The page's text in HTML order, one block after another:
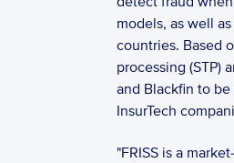
models, as well
countries. Based
processing (STP)
and Blackfin to be
InsurTech
"FRISS is a